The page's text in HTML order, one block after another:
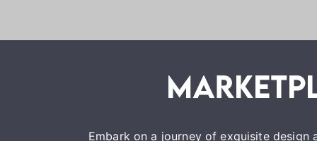
Embark on a journey of exquisite design